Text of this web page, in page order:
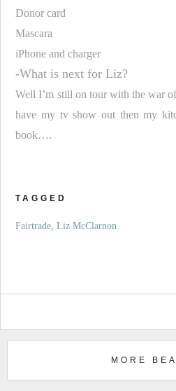
Donor card
Mascara
iPhone and charger
-What is next for Liz?
Well I’m still on tour with the war
have my tv show out then my
book….
TAGGED
Fairtrade Liz McClarnon
MORE